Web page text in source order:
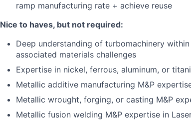
ramp manufacturing rate + achieve reuse
Nice to haves, but not required:
Deep understanding of turbomachinery
associated materials challenges
Expertise in nickel, ferrous, aluminum, or
Metallic additive manufacturing M&P
Metallic wrought, forging, or casting M&P
Metallic fusion welding M&P expertise in Laser